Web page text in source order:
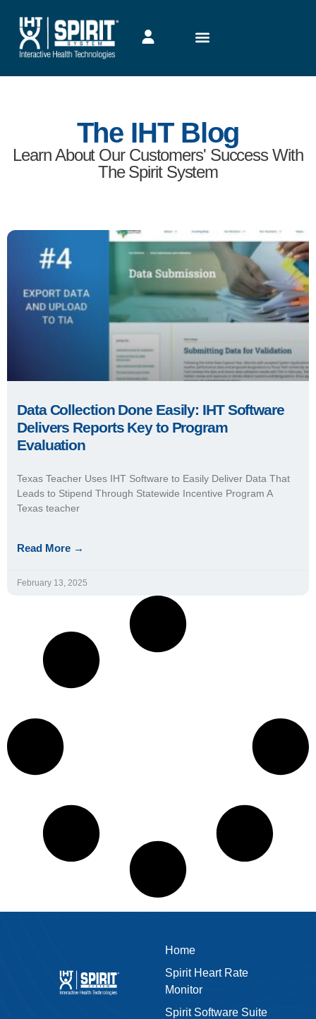
The IHT Blog
Learn About Our Customers' Success With
The Spirit System
Data Collection Done Easily: IHT Software
Delivers Reports Key to Program
Evaluation
Texas Teacher Uses IHT Software to Easily Deliver Data That
Leads to Stipend Through Statewide Incentive Program A
Texas teacher
Read More →
February 13, 2025
Home
Spirit Heart Rate
Monitor
Spirit Software Suite